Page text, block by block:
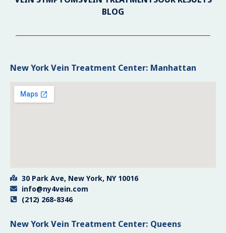
BLOG
New York Vein Treatment Center: Manhattan
30 Park Ave, New York, NY 10016
info@ny4vein.com
(212) 268-8346
New York Vein Treatment Center: Queens